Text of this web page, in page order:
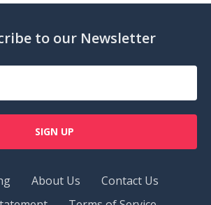
to our Newsletter
SIGN UP
About Us
Contact Us